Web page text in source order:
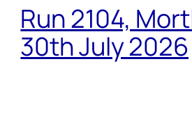
Run 2104,
30th July 2026